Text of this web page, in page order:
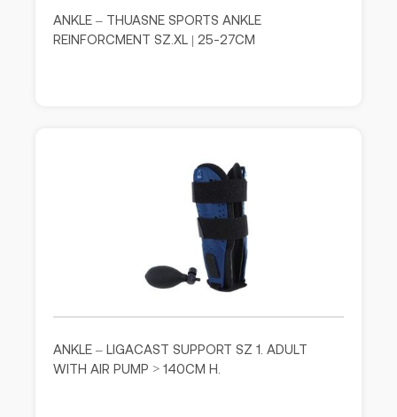
ANKLE – THUASNE SPORTS ANKLE
REINFORCMENT SZ.XL | 25-27CM
ANKLE – LIGACAST SUPPORT SZ 1. ADULT
WITH AIR PUMP > 140CM H.